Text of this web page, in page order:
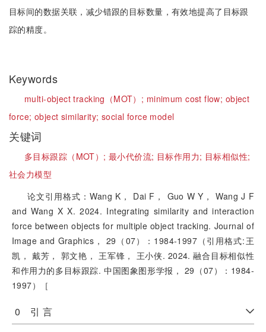
目标间的数据关联，减少错跟的目标数量，有效地提高了目标跟
踪的精度。
Keywords
multi-object tracking（MOT）; minimum cost flow; object
force; object similarity; social force model
关键词
多目标跟踪（MOT）;最小代价流; 目标作用力; 目标相似性;
社会力模型
论文引用格式：Wang K， Dai F， Guo W Y， Wang J F
and Wang X X. 2024. Integrating similarity and interaction
force between objects for multiple object tracking. Journal of
Image and Graphics， 29（07）：1984-1997（引用格式:王
凯， 戴芳， 郭文艳， 王军锋， 王小侠. 2024. 融合目标相似性
和作用力的多目标跟踪. 中国图象图形学报， 29（07）：1984-
1997）［
0 引 言